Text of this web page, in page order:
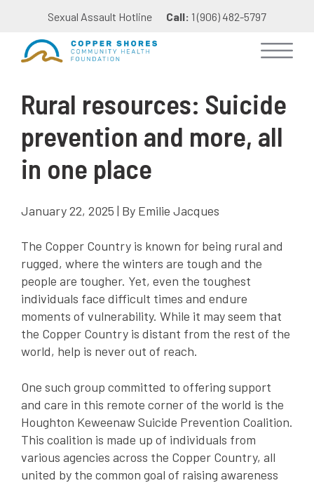
Sexual Assault Hotline Call: 1 (906) 482-5797
Rural resources: Suicide
prevention and more, all
in one place
January 22, 2025 | By Emilie Jacques
The Copper Country is known for being rural and
rugged, where the winters are tough and the
people are tougher. Yet, even the toughest
individuals face difficult times and endure
moments of vulnerability. While it may seem that
the Copper Country is distant from the rest of the
world, help is never out of reach.
One such group committed to offering support
and care in this remote corner of the world is the
Houghton Keweenaw Suicide Prevention Coalition.
This coalition is made up of individuals from
various agencies across the Copper Country, all
united by the common goal of raising awareness